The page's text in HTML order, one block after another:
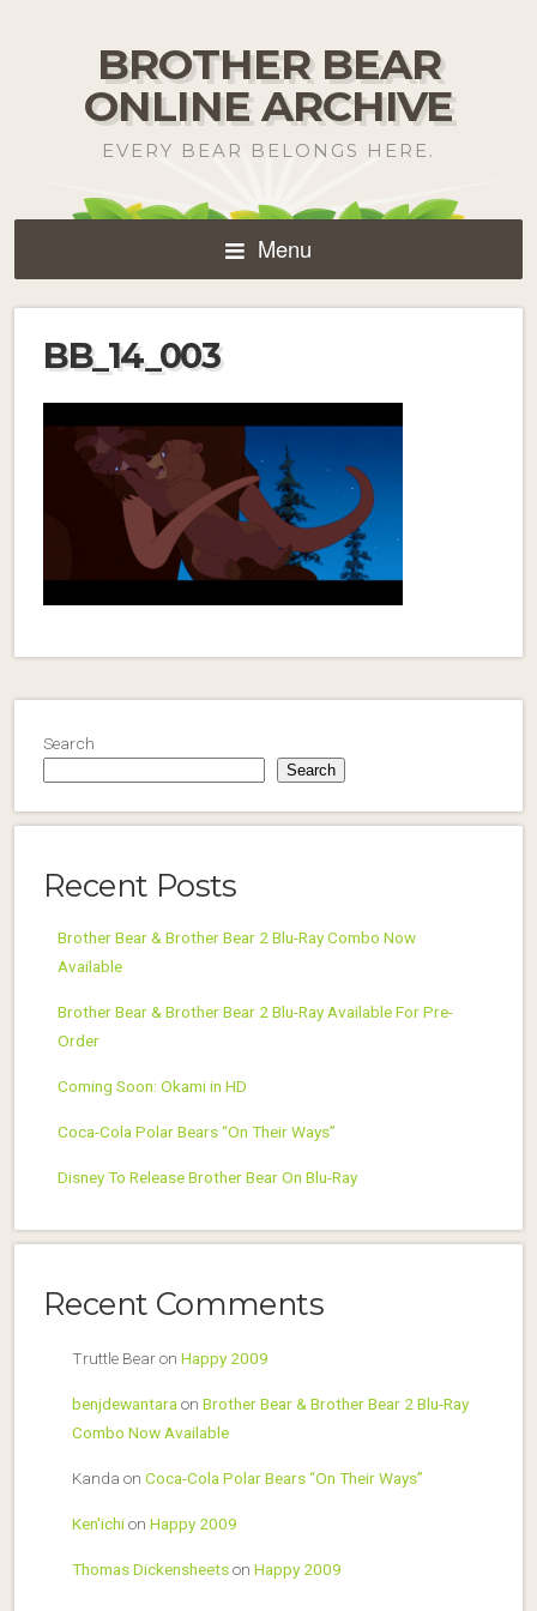
BROTHER BEAR
ONLINE ARCHIVE
EVERY BEAR BELONGS HERE.
Menu
BB_14_003
Search
Search
Recent Posts
Brother Bear & Brother Bear 2 Blu-Ray Combo Now
Available
Brother Bear & Brother Bear 2 Blu-Ray Available For Pre-
Order
Coming Soon: Okami in HD
Coca-Cola Polar Bears “On Their Ways”
Disney To Release Brother Bear On Blu-Ray
Recent Comments
Truttle Bearon Happy 2009
benjdewantara on Brother Bear & Brother Bear 2 Blu-Ray
Combo Now Available
Kanda on Coca-Cola Polar Bears “On Their Ways”
Ken'ichion Happy 2009
Thomas Dickensheetson Happy 2009